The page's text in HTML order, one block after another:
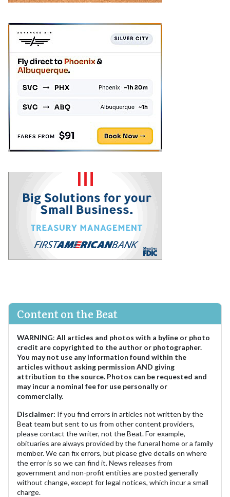
Content on the Beat
WARNING: All articles and photos with a byline or photo
credit are copyrighted to the author or photographer.
You may not use any information found within the
articles without asking permission AND giving
attribution to the source. Photos can be requested and
may incur a nominal fee for use personally or
commercially.
Disclaimer: If you find errors in articles not written by the
Beat team but sent to us from other content providers,
please contact the writer, not the Beat. For example,
obituaries are always provided by the funeral home or a family
member. We can fix errors, but please give details on where
the error is so we can find it. News releases from
government and non-profit entities are posted generally
without change, except for legal notices, which incur a small
charge.